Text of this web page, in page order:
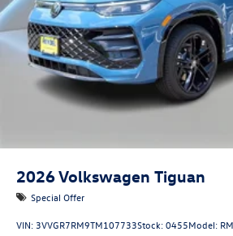
2026Volkswagen Tiguan
Special Offer
VIN:3VVGR7RM9TM107733Stock:0455Model: